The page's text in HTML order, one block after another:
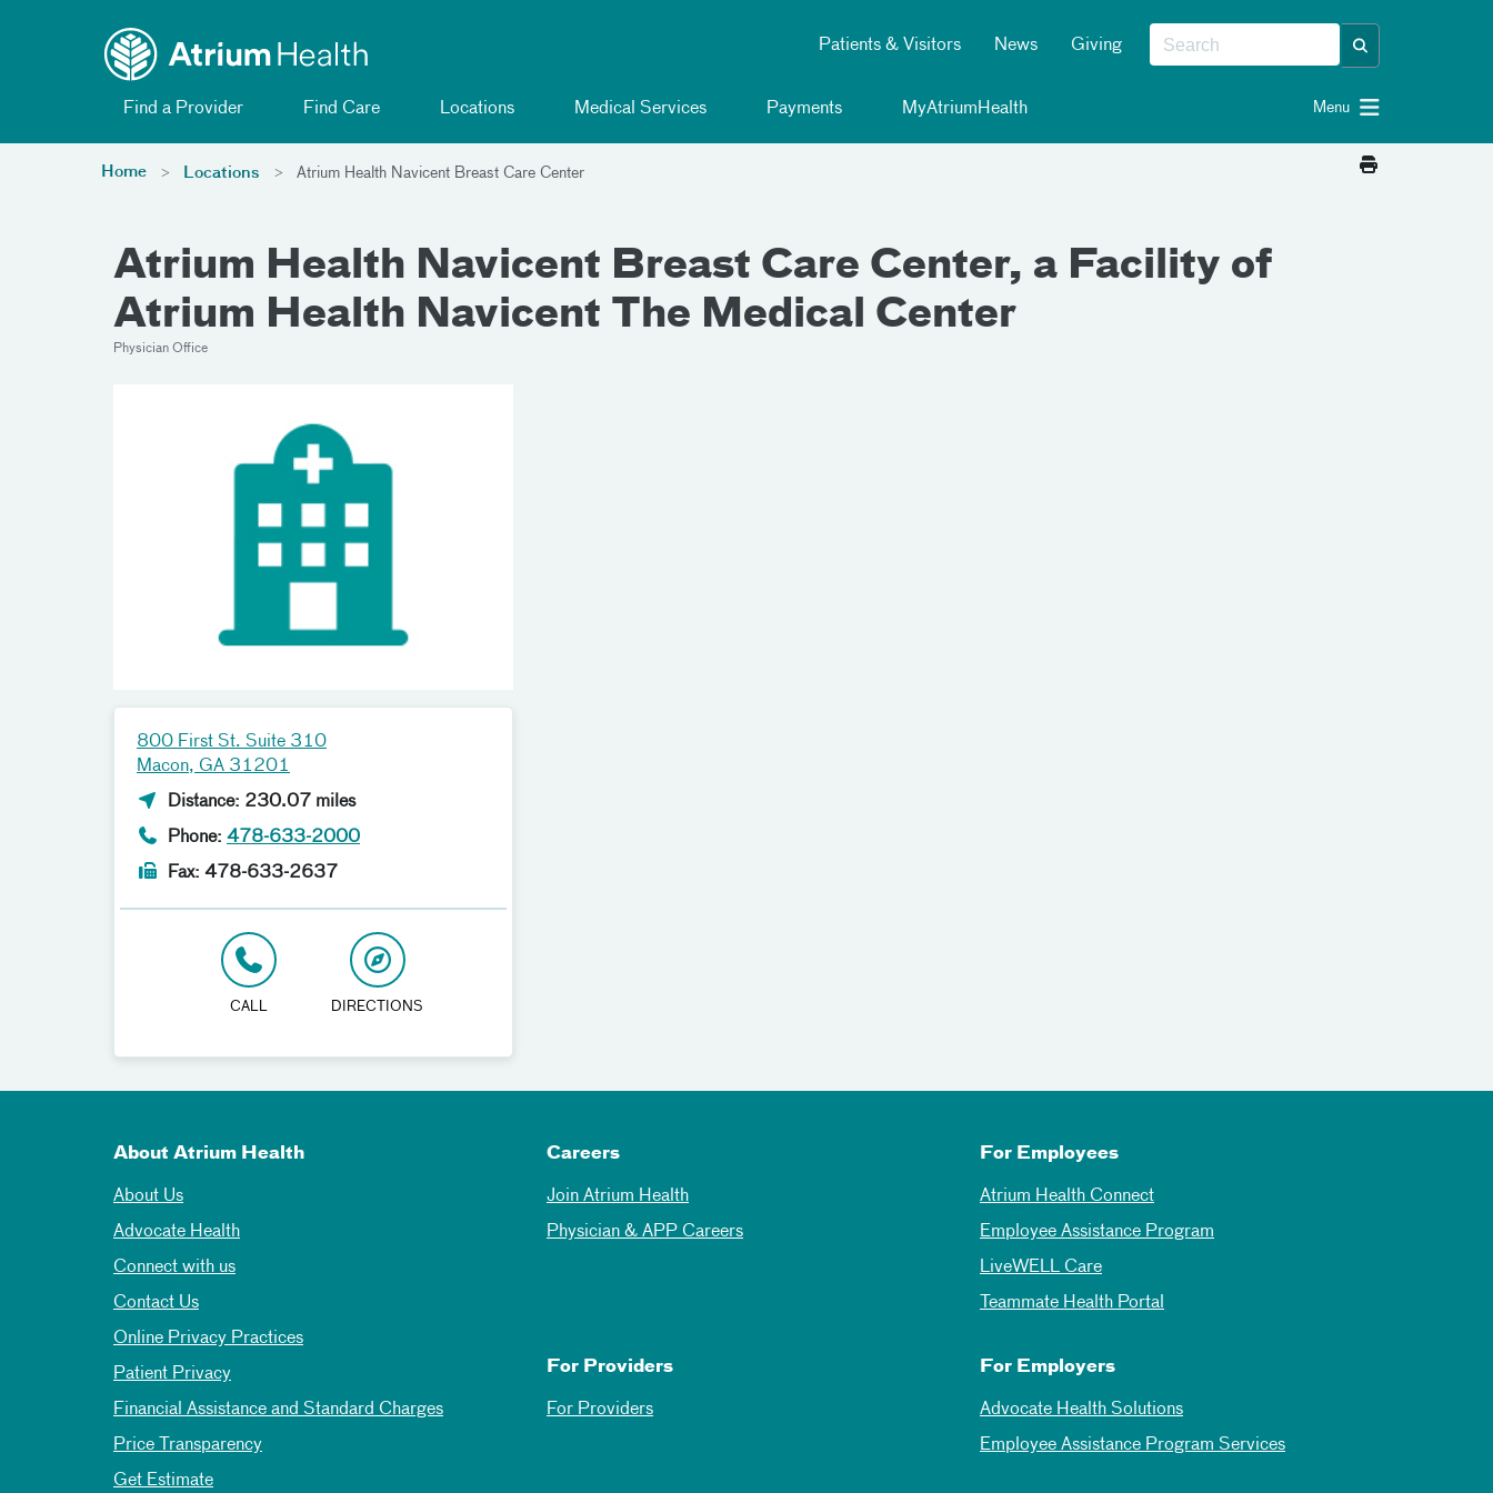
Patients & Visitors News Giving
Find a Provider Find Care Locations Medical Services Payments MyAtriumHealth Menu
Home Locations Atrium Health Navicent Breast Care Center
Atrium Health Navicent Breast Care Center, a Facility of
Atrium Health Navicent The Medical Center
Physician Office
800 First St. Suite 310
Macon, GA 31201
Distance: 230.07 miles
Phone: 478-633-2000
Fax: 478-633-2637
CALL DIRECTIONS
About Atrium Health
About Us
Advocate Health
Connect with us
Contact Us
Online Privacy Practices
Patient Privacy
Financial Assistance and Standard Charges
Price Transparency
Get Estimate
Careers
Join Atrium Health
Physician & APP Careers
For Employees
Atrium Health Connect
Employee Assistance Program
LiveWELL Care
Teammate Health Portal
For Providers
For Providers
For Employers
Advocate Health Solutions
Employee Assistance Program Services